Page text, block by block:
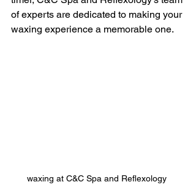
of experts are dedicated to making your
waxing experience a memorable one.
waxing at C&C Spa and Reflexology